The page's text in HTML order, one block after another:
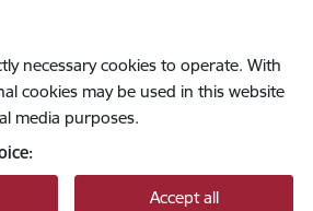
necessary cookies to operate. With
cookies may be used in this website
media purposes.
Accept all